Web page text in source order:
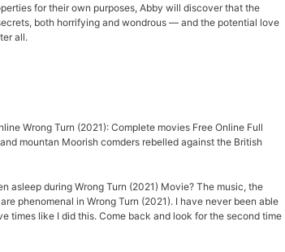
for their own purposes, Abby will discover that the
both horrifying and wondrous — and the potential love
all.
Wrong Turn (2021): Complete movies Free Online Full
mountan Moorish comders rebelled against the British
asleep during Wrong Turn (2021) Movie? The music, the
phenomenal in Wrong Turn (2021). I have never been able
times like I did this. Come back and look for the second time